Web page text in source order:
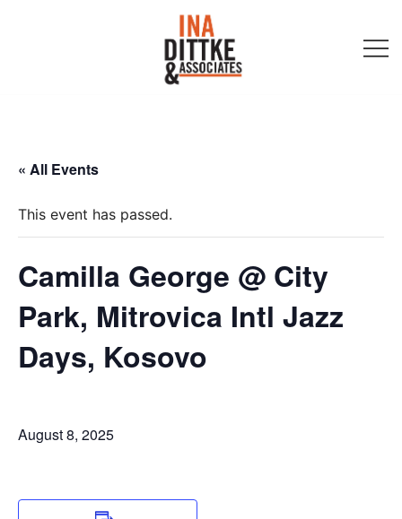
« All Events
This event has passed.
Camilla George @ City
Park, Mitrovica Intl Jazz
Days, Kosovo
August 8, 2025